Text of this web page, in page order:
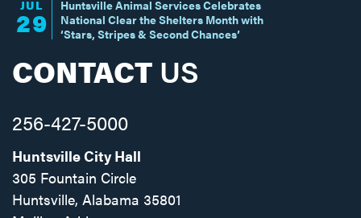
JUL
29
Huntsville Animal Services Celebrates
National Clear the Shelters Month with
‘Stars, Stripes & Second Chances’
CONTACT US
256-427-5000
Huntsville City Hall
305 Fountain Circle
Huntsville, Alabama 35801